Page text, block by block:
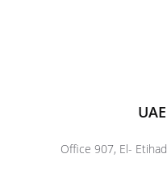
Office 907, El-